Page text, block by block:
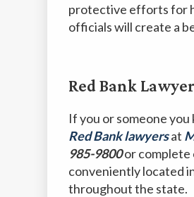
protective efforts for
officials will create a
Red Bank
If you or someone
Red Bank lawyersat
985-9800or complete
conveniently located
throughout the state.